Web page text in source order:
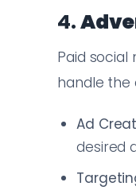
4.
Paid
handle the
Ad
desired